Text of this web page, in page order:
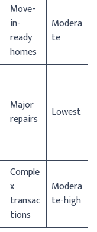
Move-
in-
ready
homes
Modera
te
Major
repairs
Lowest
Comple
x
transac
tions
Modera
te-high